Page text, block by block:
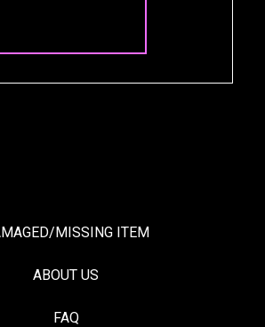
MISSING ITEM
ABOUT US
FAQ